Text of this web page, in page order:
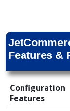
Features &
Configuration
Features